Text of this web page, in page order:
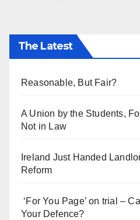
The Latest
Reasonable, But Fair?
A Union by the Students,
Not in Law
Ireland Just Handed
Reform
‘For You Page’ on trial –
Your Defence?